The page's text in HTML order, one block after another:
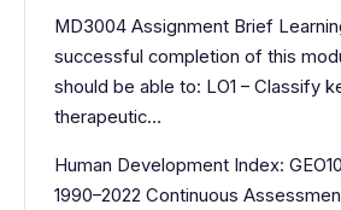
MD3004 Assignment Brief
successful completion of this
should be able to: LO1 – Classify
therapeutic…
Human Development Index:
1990–2022 Continuous